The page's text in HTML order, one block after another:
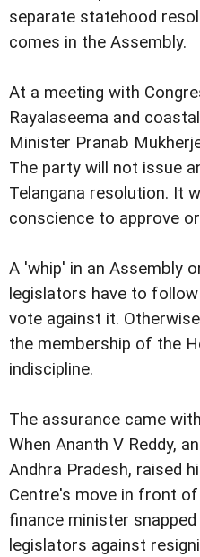
separate statehood
comes in the Assembly.
At a meeting with
Rayalaseema and
Minister Pranab
The party will not issue
Telangana resolution. It
conscience to approve
A 'whip' in an Assembly
legislators have to
vote against it.
the membership of the
indiscipline.
The assurance came
When Ananth V Reddy,
Andhra Pradesh, raised
Centre's move in front
finance minister
legislators against